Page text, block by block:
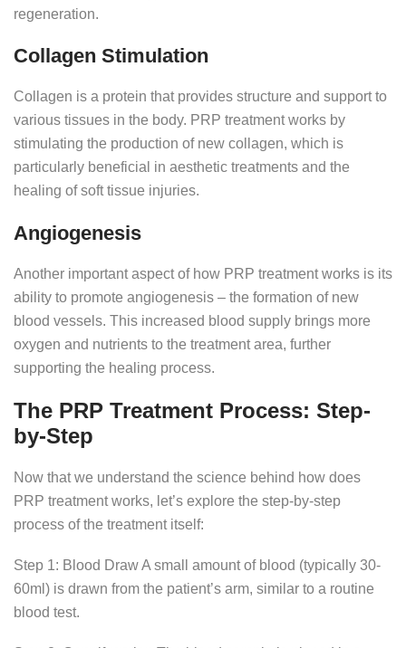
regeneration.
Collagen Stimulation
Collagen is a protein that provides structure and support to
various tissues in the body. PRP treatment works by
stimulating the production of new collagen, which is
particularly beneficial in aesthetic treatments and the
healing of soft tissue injuries.
Angiogenesis
Another important aspect of how PRP treatment works is its
ability to promote angiogenesis – the formation of new
blood vessels. This increased blood supply brings more
oxygen and nutrients to the treatment area, further
supporting the healing process.
The PRP Treatment Process: Step-
by-Step
Now that we understand the science behind how does
PRP treatment works, let’s explore the step-by-step
process of the treatment itself:
Step 1: Blood Draw A small amount of blood (typically 30-
60ml) is drawn from the patient’s arm, similar to a routine
blood test.